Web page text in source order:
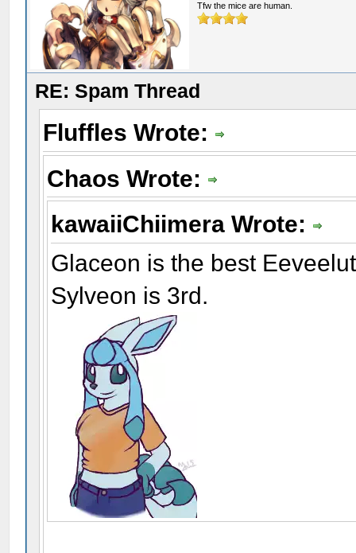
Tfw the mice are human.
RE: Spam Thread
Fluffles Wrote:
Chaos Wrote:
kawaiiChiimera Wrote:
Glaceon is the best
Sylveon is 3rd.